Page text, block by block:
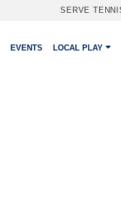
SERVE
EVENTS LOCAL PLAY